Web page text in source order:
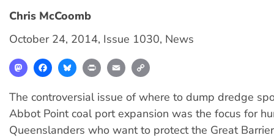
Chris McCoomb
October 24, 2014, Issue 1030, News
MastodonFacebookBlueskyPrint Email
The controversial issue of where to dump dredge
Abbot Point coal port expansion was the focus for
Queenslanders who want to protect the Great